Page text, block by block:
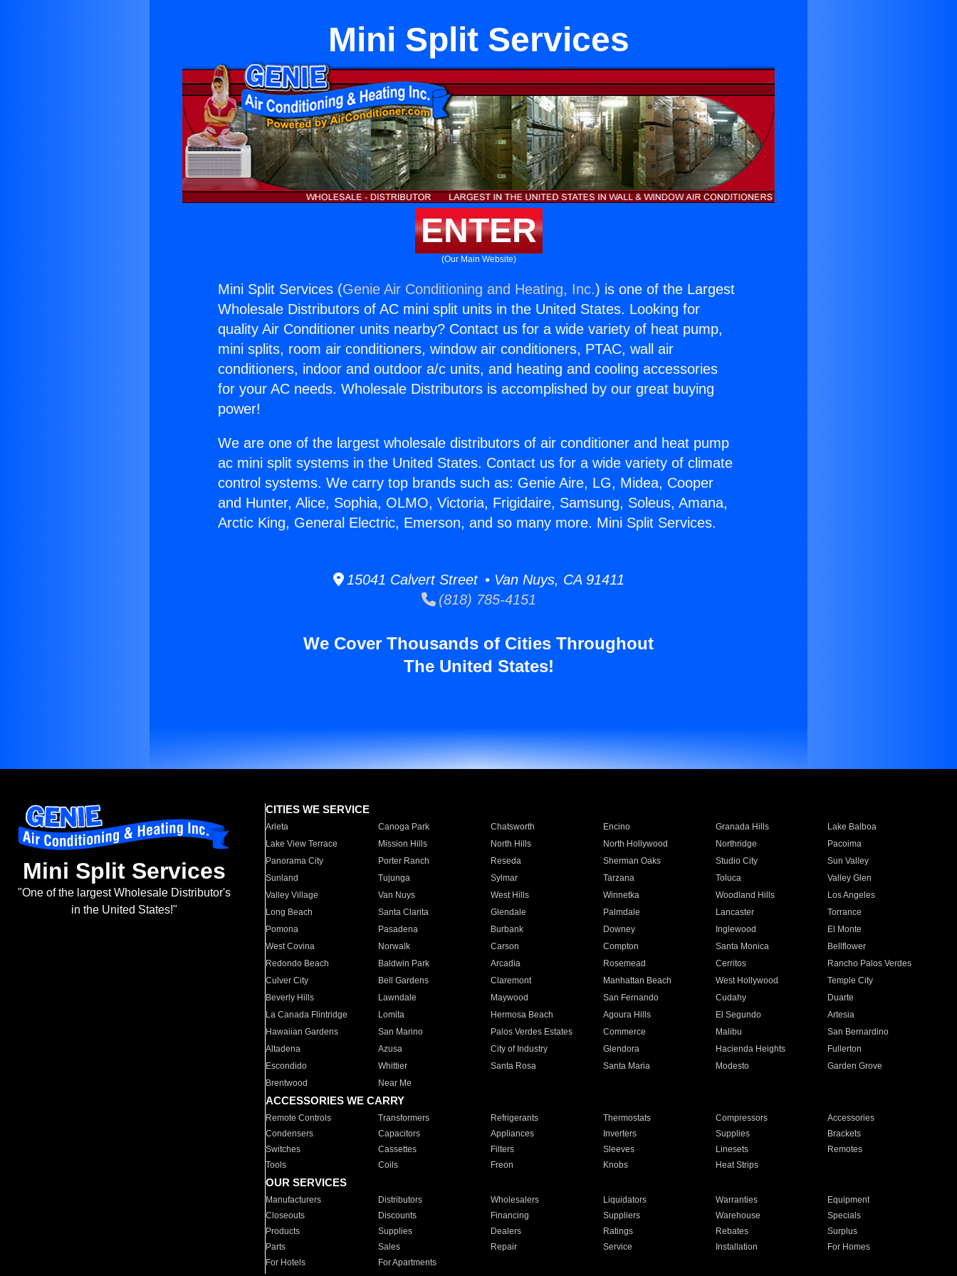
Mini Split Services
ENTER
(Our Main Website)
Mini Split Services (Genie Air Conditioning and Heating, Inc.) is one of the Largest
Wholesale Distributors of AC mini split units in the United States. Looking for
quality Air Conditioner units nearby? Contact us for a wide variety of heat pump,
mini splits, room air conditioners, window air conditioners, PTAC, wall air
conditioners, indoor and outdoor a/c units, and heating and cooling accessories
for your AC needs. Wholesale Distributors is accomplished by our great buying
power!
We are one of the largest wholesale distributors of air conditioner and heat pump
ac mini split systems in the United States. Contact us for a wide variety of climate
control systems. We carry top brands such as: Genie Aire, LG, Midea, Cooper
and Hunter, Alice, Sophia, OLMO, Victoria, Frigidaire, Samsung, Soleus, Amana,
Arctic King, General Electric, Emerson, and so many more. Mini Split Services.
15041 Calvert Street • Van Nuys, CA 91411
(818) 785-4151
We Cover Thousands of Cities Throughout
The United States!
Mini Split Services
"One of the largest Wholesale Distributor's
in the United States!"
CITIES WE SERVICE
Arleta Canoga Park Chatsworth Encino Granada Hills
Lake Balboa
Lake View Terrace
Mission Hills North Hills North Hollywood Northridge
Pacoima
Panorama City
Porter Ranch Reseda Sherman Oaks Studio City
Sun Valley
Sunland
Tujunga Sylmar Tarzana Toluca
Valley Glen
Valley Village
Van Nuys West Hills Winnetka Woodland Hills
Los Angeles
Long Beach
Santa Clarita Glendale Palmdale Lancaster
Torrance
Pomona
Pasadena Burbank Downey Inglewood
El Monte
West Covina
Norwalk Carson Compton Santa Monica
Bellflower
Redondo Beach
Baldwin Park Arcadia Rosemead Cerritos
Rancho Palos Verdes
Culver City
Bell Gardens Claremont Manhattan Beach West Hollywood
Temple City
Beverly Hills
Lawndale Maywood San Fernando Cudahy
Duarte
La Canada Flintridge
Lomita Hermosa Beach Agoura Hills El Segundo
Artesia
Hawaiian Gardens
San Marino Palos Verdes Estates Commerce Malibu
San Bernardino
Altadena
Azusa City of Industry Glendora Hacienda Heights
Fullerton
Escondido
Whittier Santa Rosa Santa Maria Modesto
Garden Grove
Brentwood
Near Me
ACCESSORIES WE CARRY
Remote Controls Transformers Refrigerants Thermostats Compressors
Accessories
Condensers
Capacitors Appliances Inverters Supplies
Brackets
Switches
Cassettes Filters Sleeves Linesets
Remotes
Tools
Coils Freon Knobs Heat Strips
OUR SERVICES
Manufacturers Distributors Wholesalers Liquidators Warranties
Equipment
Closeouts
Discounts Financing Suppliers Warehouse
Specials
Products
Supplies Dealers Ratings Rebates
Surplus
Parts
Sales Repair Service Installation
For Homes
For Hotels
For Apartments